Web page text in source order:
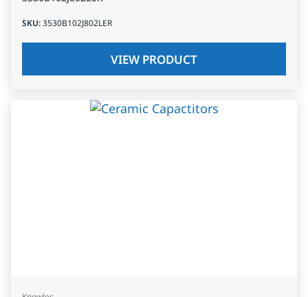
SKU:3530B102J802LER
VIEW PRODUCT